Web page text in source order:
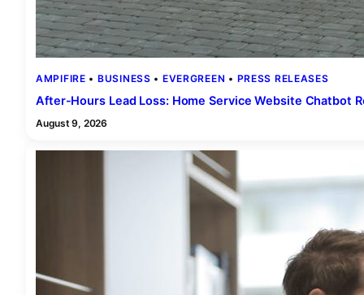
AMPIFIRE • BUSINESS • EVERGREEN • PRESS RELEASES
After-Hours Lead Loss: Home Service Website Chatbot
August 9, 2026